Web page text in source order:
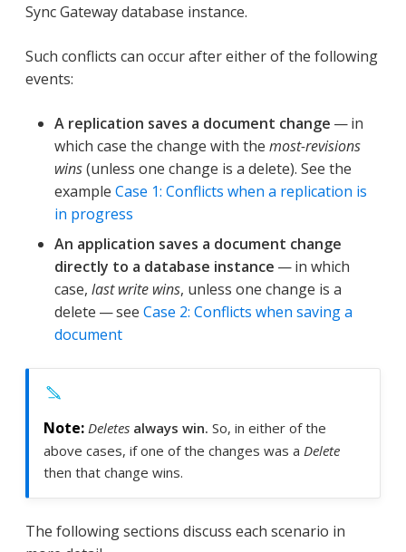
Sync Gateway database instance.
Such conflicts can occur after either of the following
events:
A replication saves a document change — in
which case the change with the most-revisions
wins(unless one change is a delete). See the
example Case 1: Conflicts when a replication is
in progress
An application saves a document change
directly to a database instance — in which
case, last write wins, unless one change is a
delete — see Case 2: Conflicts when saving a
document
Deletes always win. So, in either of the
above cases, if one of the changes was a Delete
then that change wins.
The following sections discuss each scenario in